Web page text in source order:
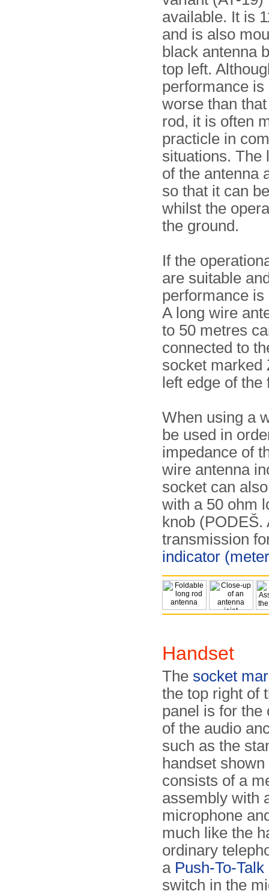
available. It is
and is also
black antenna
top left.
performance is
worse than
rod, it is often
practicle in
situations. The
of the antenna
so that it can
whilst the
the ground.
If the
are suitable
performance is
A long wire
to 50 metres
connected to
socket marked
left edge of the
When using a
be used in
impedance of
wire antenna
socket can
with a 50 ohm
knob
transmission
indicator
Handset
The socket
the top right of
panel is for the
of the audio
such as the
handset
consists of a
assembly with
microphone
much like the
ordinary
a Push-To-
switch in the